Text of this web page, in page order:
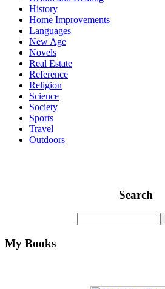
History
Home Improvements
Languages
New Age
Novels
Real Estate
Reference
Religion
Science
Society
Sports
Travel
Outdoors
Search
My Books